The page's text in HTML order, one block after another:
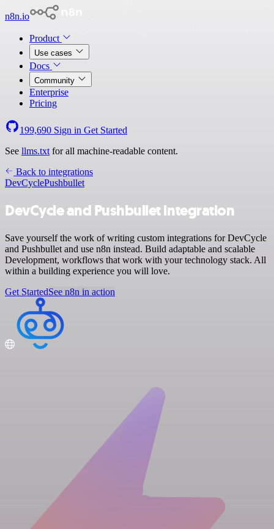
n8n.io
Product
Use cases
Docs
Community
Enterprise
Pricing
199,690 Sign in Get Started
See llms.txt for all machine-readable content.
Back to integrations
DevCyclePushbullet
DevCycle and Pushbullet integration
Save yourself the work of writing custom integrations for DevCycle
and Pushbullet and use n8n instead. Build adaptable and scalable
Development, workflows that work with your technology stack. All
within a building experience you will love.
Get StartedSee n8n in action